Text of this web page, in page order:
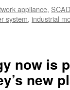
appliance,
system, industrial
now is
new